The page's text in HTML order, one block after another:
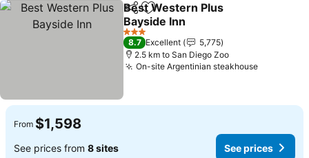
ShareAdd to favorites
Best Western Plus
Bayside Inn
See prices
3 Stars
8.7 Excellent
5,775
2.5 km to San Diego Zoo
On-site Argentinian steakhouseSee
From $1,598
See prices from 8 sites See prices